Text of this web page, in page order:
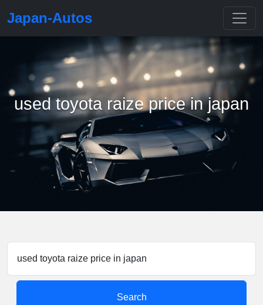
Japan-Autos
used toyota raize price in japan
Search